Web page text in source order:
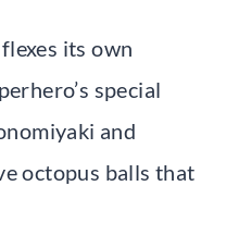
its own
special
and
octopus balls that